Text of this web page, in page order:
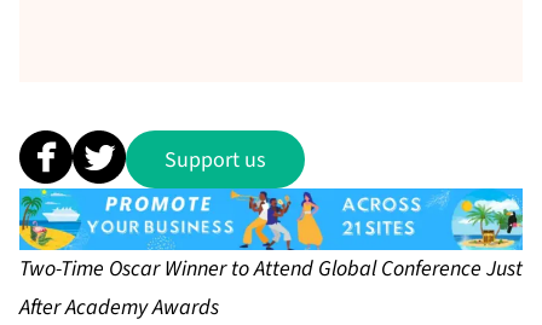
Support us
Two-Time Oscar Winner to Attend Global Conference Just
After Academy Awards